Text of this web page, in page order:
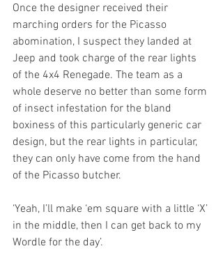
Once the designer received their
marching orders for the Picasso
abomination, I suspect they landed at
Jeep and took charge of the rear lights
of the 4x4 Renegade. The team as a
whole deserve no better than some form
of insect infestation for the bland
boxiness of this particularly generic car
design, but the rear lights in particular,
they can only have come from the hand
of the Picasso butcher.
‘Yeah, I’ll make ‘em square with a little ‘X’
in the middle, then I can get back to my
Wordle for the day’.